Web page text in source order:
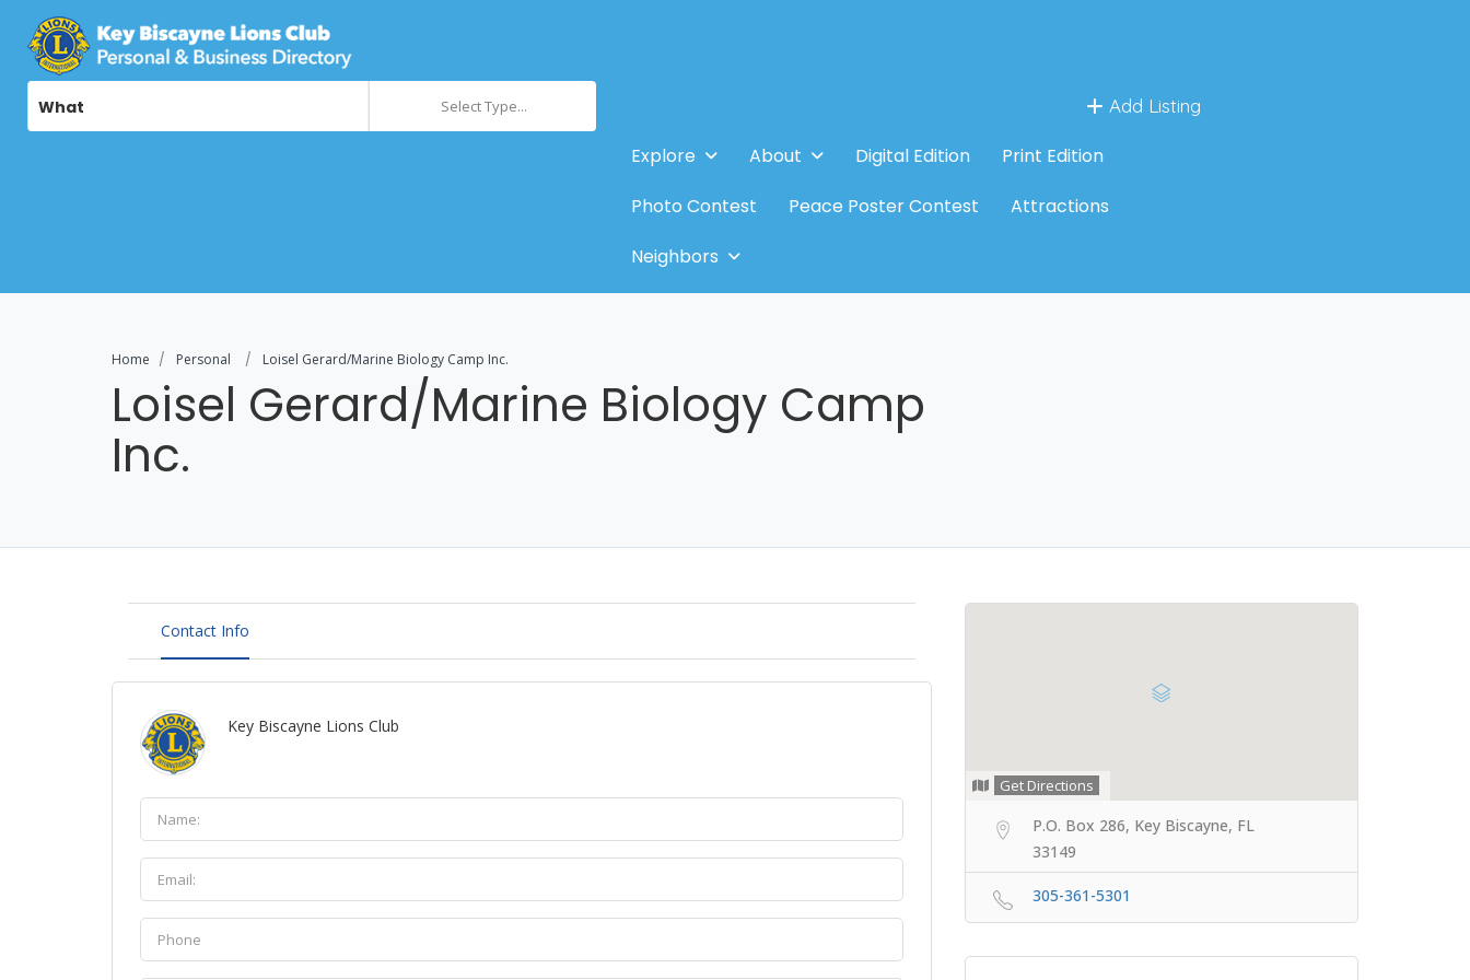
What Select Type... Add Listing
Explore About Digital Edition
Print Edition
Photo Contest
Peace Poster Contest
Attractions
Neighbors
Home Personal Loisel Gerard/Marine Biology Camp Inc.
Loisel Gerard/Marine Biology Camp
Inc.
Contact Info
Key Biscayne Lions Club
Get Directions
P.O. Box 286, Key Biscayne, FL
33149
305-361-5301